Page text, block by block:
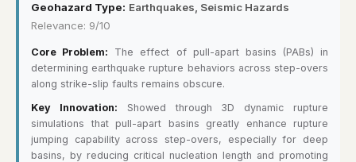
Geohazard Type: Earthquakes, Seismic Hazards
Relevance: 9/10
Core Problem: The effect of pull-apart basins (PABs) in
determining earthquake rupture behaviors across step-overs
along strike-slip faults remains obscure.
Key Innovation: Showed through 3D dynamic rupture
simulations that pull-apart basins greatly enhance rupture
jumping capability across step-overs, especially for deep
basins, by reducing critical nucleation length and promoting